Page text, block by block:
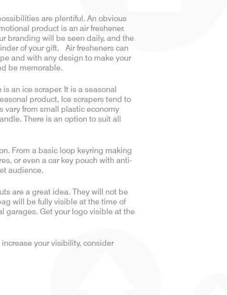
are plentiful. An obvious
product is an air freshener.
branding will be seen daily, and the
of your gift. Air fresheners can
and with any design to make your
be memorable.
an ice scraper. It is a seasonal
product, Ice scrapers tend to
vary from small plastic economy
There is an option to suit all
From a basic loop keyring making
or even a car key pouch with anti-
audience.
are a great idea. They will not be
will be fully visible at the time of
garages. Get your logo visible at the
your visibility, consider